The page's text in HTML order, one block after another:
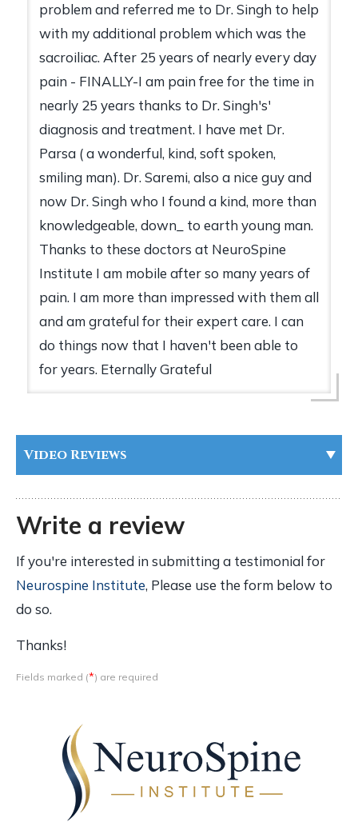
problem and referred me to Dr. Singh to help
with my additional problem which was the
sacroiliac. After 25 years of nearly every day
pain - FINALLY-I am pain free for the time in
nearly 25 years thanks to Dr. Singh's'
diagnosis and treatment. I have met Dr.
Parsa ( a wonderful, kind, soft spoken,
smiling man). Dr. Saremi, also a nice guy and
now Dr. Singh who I found a kind, more than
knowledgeable, down_ to earth young man.
Thanks to these doctors at NeuroSpine
Institute I am mobile after so many years of
pain. I am more than impressed with them all
and am grateful for their expert care. I can
do things now that I haven't been able to
for years. Eternally Grateful
Video Reviews
Write a review
If you're interested in submitting a testimonial for
Neurospine Institute, Please use the form below to
do so.
Thanks!
Fields marked (*) are required